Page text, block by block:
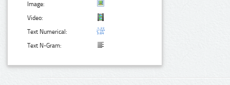
Image:
Video:
Text Numerical:
Text N-Gram: